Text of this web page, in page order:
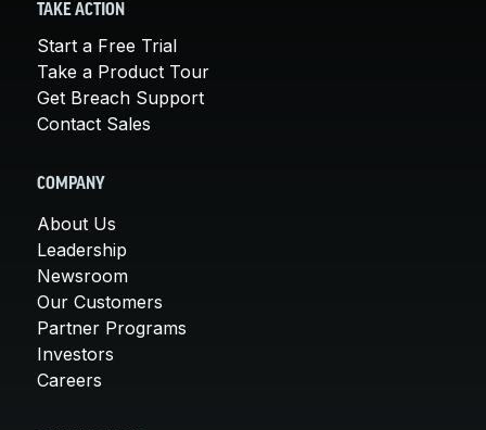
TAKE ACTION
Start a Free Trial
Take a Product Tour
Get Breach Support
Contact Sales
COMPANY
About Us
Leadership
Newsroom
Our Customers
Partner Programs
Investors
Careers